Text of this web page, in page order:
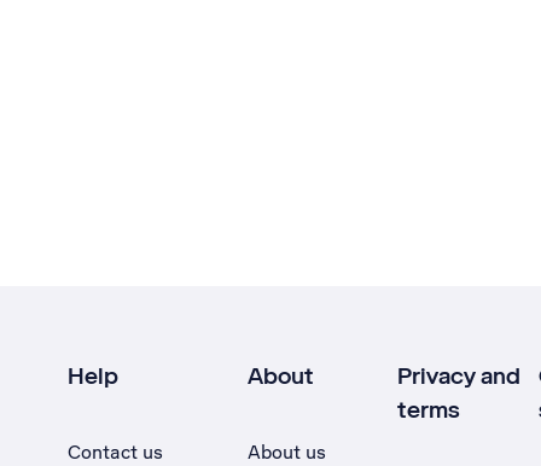
Help
Contact us
About
About us
Privacy and
terms